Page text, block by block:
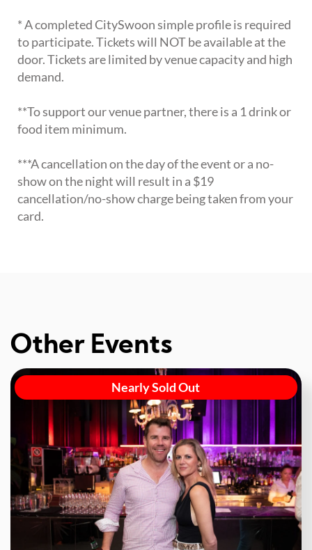
* A completed CitySwoon simple profile is required
to participate. Tickets will NOT be available at the
door. Tickets are limited by venue capacity and high
demand.
**To support our venue partner, there is a 1 drink or
food item minimum.
***A cancellation on the day of the event or a no-
show on the night will result in a $19
cancellation/no-show charge being taken from your
card.
Other Events
Nearly Sold Out